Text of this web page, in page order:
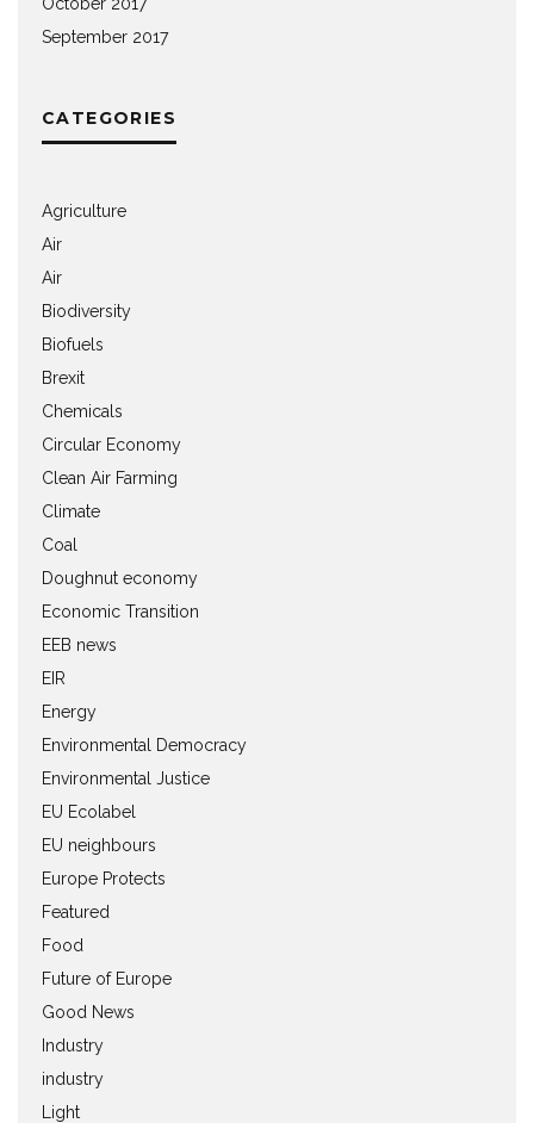
September 2017
CATEGORIES
Agriculture
Air
Air
Biodiversity
Biofuels
Brexit
Chemicals
Circular Economy
Clean Air Farming
Climate
Coal
Doughnut economy
Economic Transition
EEB news
EIR
Energy
Environmental Democracy
Environmental Justice
EU Ecolabel
EU neighbours
Europe Protects
Featured
Food
Future of Europe
Good News
Industry
industry
Light